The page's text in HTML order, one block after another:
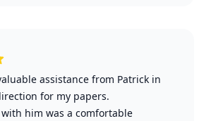
assistance from Patrick in
for my papers.
him was a comfortable